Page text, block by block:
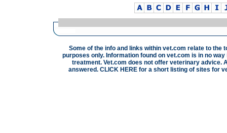
Some of the info and links within vet.com relate to the
purposes only. Information found on vet.com is in no
treatment. Vet.com does not offer veterinary advice.
answered. CLICK HERE for a short listing of sites for